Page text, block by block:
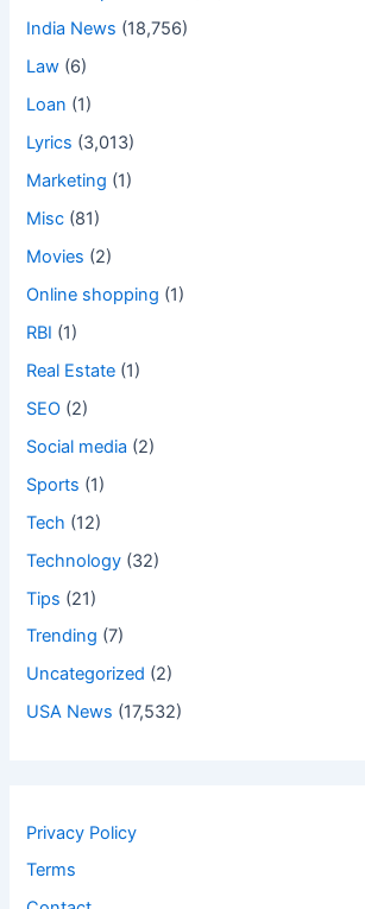
India News (18,756)
Law (6)
Loan (1)
Lyrics (3,013)
Marketing (1)
Misc (81)
Movies (2)
Online shopping (1)
RBI (1)
Real Estate (1)
SEO (2)
Social media (2)
Sports (1)
Tech (12)
Technology (32)
Tips (21)
Trending (7)
Uncategorized (2)
USA News (17,532)
Privacy Policy
Terms